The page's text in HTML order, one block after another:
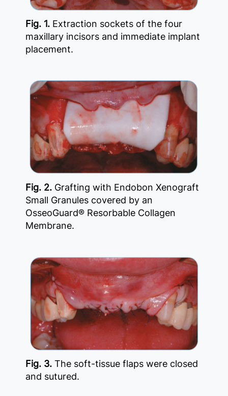
Fig. 1. Extraction sockets of the four
maxillary incisors and immediate implant
placement.
Fig. 2. Grafting with Endobon Xenograft
Small Granules covered by an
OsseoGuard® Resorbable Collagen
Membrane.
Fig. 3. The soft-tissue flaps were closed
and sutured.